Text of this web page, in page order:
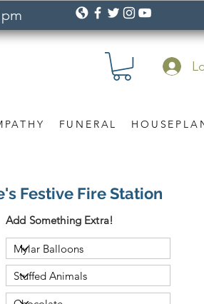
FUNERAL
Festive Fire Station
Add Something Extra!